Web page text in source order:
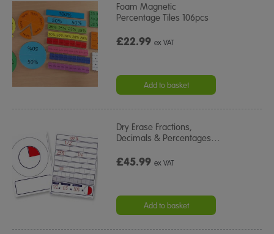
Foam Magnetic
Percentage Tiles 106pcs
£22.99ex VAT
Add to basket
Dry Erase Fractions,
Decimals & Percentages…
£45.99ex VAT
Add to basket